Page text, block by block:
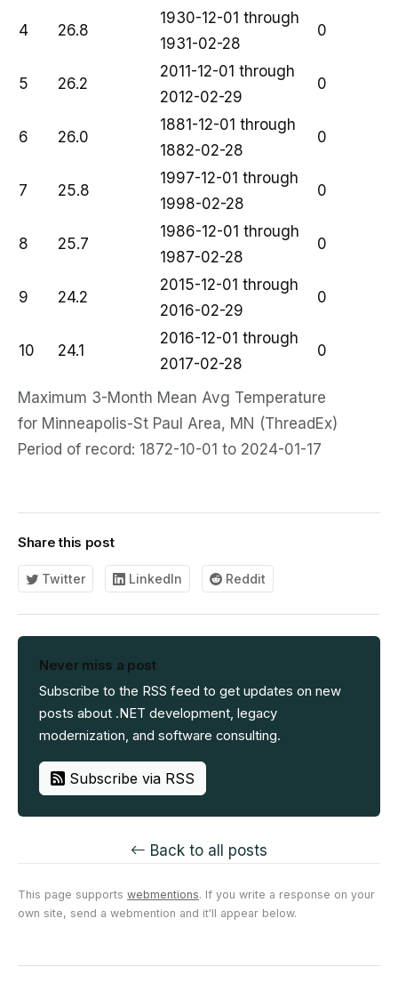
Maximum 3-Month Mean Avg Temperature
for Minneapolis-St Paul Area, MN (ThreadEx)
Period of record: 1872-10-01 to 2024-01-17
4 26.8
1930-12-01 through
1931-02-28
0
5 26.2
2011-12-01 through
2012-02-29
0
6 26.0
1881-12-01 through
1882-02-28
0
7 25.8
1997-12-01 through
1998-02-28
0
8 25.7
1986-12-01 through
1987-02-28
0
9 24.2
2015-12-01 through
2016-02-29
0
10 24.1
2016-12-01 through
2017-02-28
0
Share this post
Twitter LinkedIn Reddit
Never miss a post
Subscribe to the RSS feed to get updates on new
posts about .NET development, legacy
modernization, and software consulting.
Subscribe via RSS
Back to all posts
This page supports webmentions. If you write a response on your
own site, send a webmention and it'll appear below.